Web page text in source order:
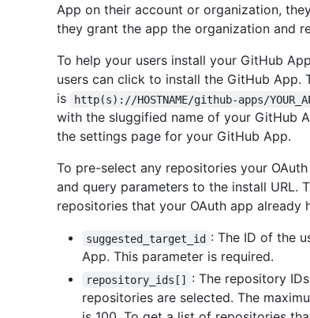
App on their account or organization,
they grant the app the organization and
To help your users install your GitHub
users can click to install the GitHub App.
is
http(s)://HOSTNAME/github-apps/
with the sluggified name of your GitHub
the settings page for your GitHub App.
To pre-select any repositories your
and query parameters to the install URL.
repositories that your OAuth app already
suggested_target_id : The ID of the
App. This parameter is required.
repository_ids[] : The repository
repositories are selected. The